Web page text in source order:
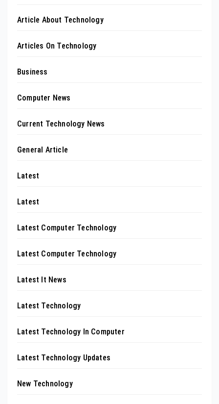
Article About Technology
Articles On Technology
Business
Computer News
Current Technology News
General Article
Latest
Latest
Latest Computer Technology
Latest Computer Technology
Latest It News
Latest Technology
Latest Technology In Computer
Latest Technology Updates
New Technology